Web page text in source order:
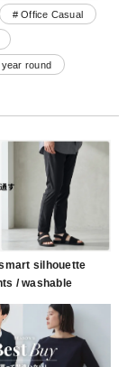
# Office Casual
year round
silhouette
/ washable